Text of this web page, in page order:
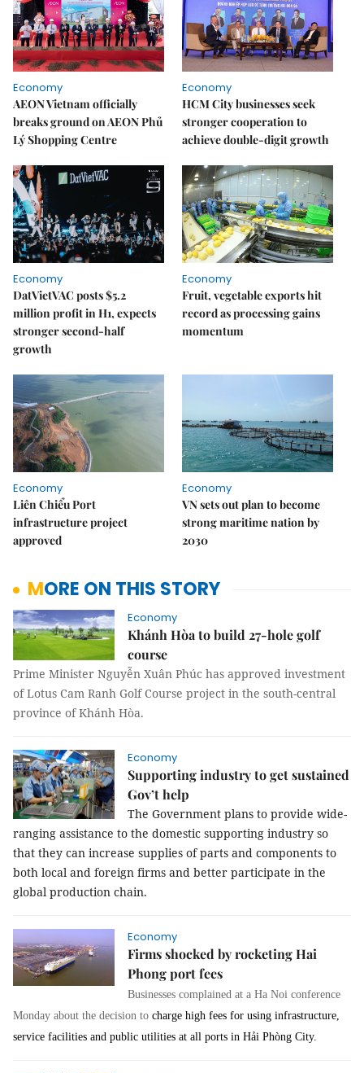
Economy
AEON Vietnam officially
breaks ground on AEON Phủ
Lý Shopping Centre
Economy
HCM City businesses seek
stronger cooperation to
achieve double-digit growth
Economy
DatVietVAC posts $5.2
million profit in H1, expects
stronger second-half
growth
Economy
Fruit, vegetable exports hit
record as processing gains
momentum
Economy
Liên Chiểu Port
infrastructure project
approved
Economy
VN sets out plan to become
strong maritime nation by
2030
MORE ON THIS STORY
Economy
Khánh Hòa to build 27-hole golf
course
Prime Minister Nguyễn Xuân Phúc has approved investment
of Lotus Cam Ranh Golf Course project in the south-central
province of Khánh Hòa.
Economy
Supporting industry to get sustained
Gov’t help
The Government plans to provide wide-
ranging assistance to the domestic supporting industry so
that they can increase supplies of parts and components to
both local and foreign firms and better participate in the
global production chain.
Economy
Firms shocked by rocketing Hai
Phong port fees
Businesses complained at a Ha Noi conference
Monday about the decision to charge high fees for using infrastructure,
service facilities and public utilities at all ports in Hải Phòng City.